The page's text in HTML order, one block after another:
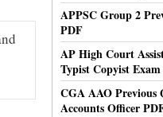
APPSC Group 2
PDF
AP High Court
Typist Copyist
CGA AAO Previous
Accounts Officer